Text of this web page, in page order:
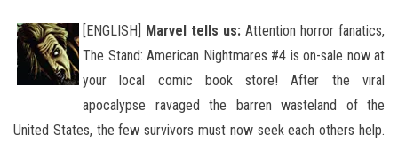
[ENGLISH] Marvel tells us: Attention horror fanatics,
The Stand: American Nightmares #4 is on-sale now at
your local comic book store! After the viral
apocalypse ravaged the barren wasteland of the
United States, the few survivors must now seek each others help.